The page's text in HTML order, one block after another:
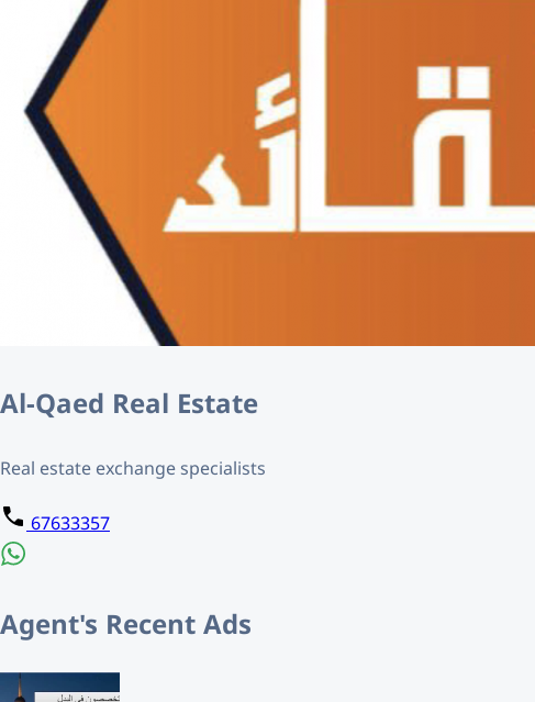
Al-Qaed Real Estate
Real estate exchange specialists
67633357
Agent's Recent Ads